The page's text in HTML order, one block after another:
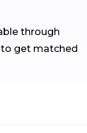
through
get matched